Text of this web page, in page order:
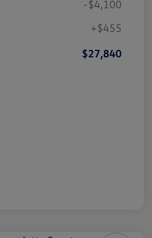
-$4,100
+$455
$27,840